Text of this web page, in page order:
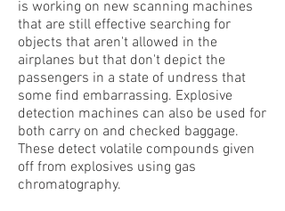
is working on new scanning machines
that are still effective searching for
objects that aren't allowed in the
airplanes but that don't depict the
passengers in a state of undress that
some find embarrassing. Explosive
detection machines can also be used for
both carry on and checked baggage.
These detect volatile compounds given
off from explosives using gas
chromatography.